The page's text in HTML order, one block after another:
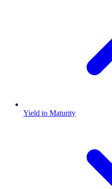
Yield to Maturity